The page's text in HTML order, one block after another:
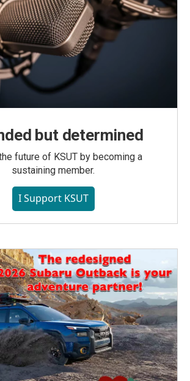
but determined
future of KSUT by becoming a
sustaining member.
I Support KSUT